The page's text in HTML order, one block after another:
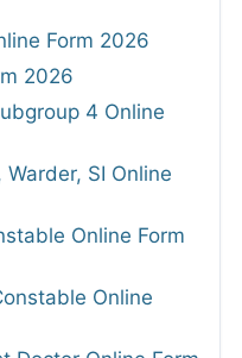
Form 2026
2026
4 Online
SI Online
Online Form
Online